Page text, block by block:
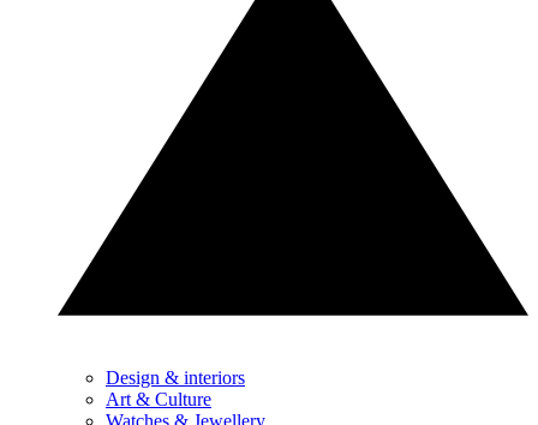
Design & interiors
Art & Culture
Watches & Jewellery